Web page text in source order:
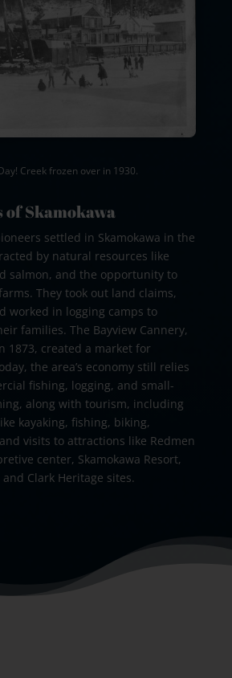
Creek frozen over in 1930.
of Skamokawa
settled in Skamokawa in the
by natural resources like
salmon, and the opportunity to
They took out land claims,
worked in logging camps to
families. The Bayview Cannery,
1873, created a market for
the area’s economy still relies
fishing, logging, and small-
along with tourism, including
kayaking, fishing, biking,
visits to attractions like Redmen
center, Skamokawa Resort,
and Clark Heritage sites.